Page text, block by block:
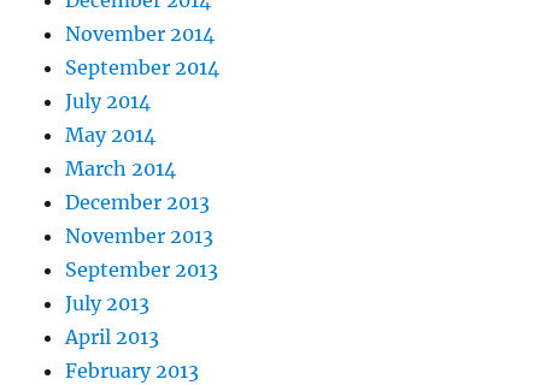
November 2014
September 2014
July 2014
May 2014
March 2014
December 2013
November 2013
September 2013
July 2013
April 2013
February 2013